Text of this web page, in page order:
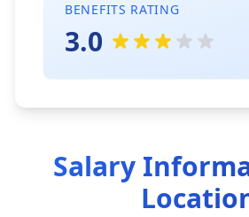
BENEFITS RATING
3.0
Salary